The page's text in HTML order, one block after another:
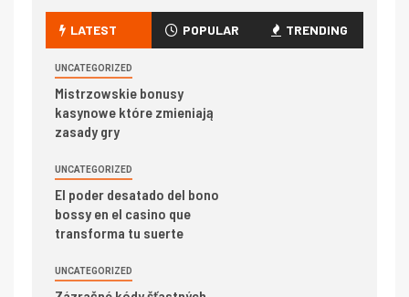
LATEST POPULAR TRENDING
UNCATEGORIZED
Mistrzowskie bonusy
kasynowe które zmieniają
zasady gry
UNCATEGORIZED
El poder desatado del bono
bossy en el casino que
transforma tu suerte
UNCATEGORIZED